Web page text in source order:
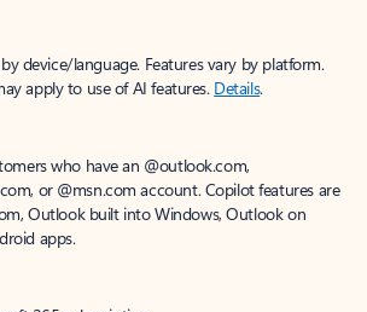
device/language. Features vary by platform.
apply to use of AI features. Details.
who have an @outlook.com,
or @msn.com account. Copilot features are
Outlook built into Windows, Outlook on
apps.